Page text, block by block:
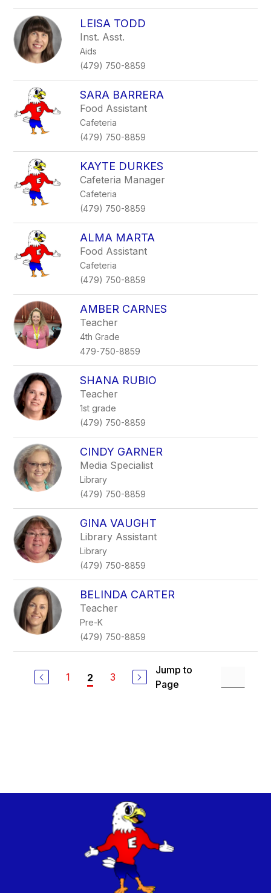
LEISA TODD
Inst. Asst.
Aids
(479) 750-8859
SARA BARRERA
Food Assistant
Cafeteria
(479) 750-8859
KAYTE DURKES
Cafeteria Manager
Cafeteria
(479) 750-8859
ALMA MARTA
Food Assistant
Cafeteria
(479) 750-8859
AMBER CARNES
Teacher
4th Grade
479-750-8859
SHANA RUBIO
Teacher
1st grade
(479) 750-8859
CINDY GARNER
Media Specialist
Library
(479) 750-8859
GINA VAUGHT
Library Assistant
Library
(479) 750-8859
BELINDA CARTER
Teacher
Pre-K
(479) 750-8859
1 2 3
Jump to
Page